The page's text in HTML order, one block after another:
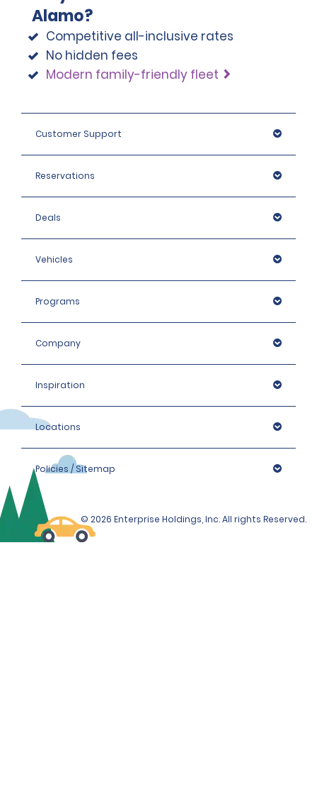
Alamo?
Competitive all-inclusive rates
No hidden fees
Modern family-friendly fleet
Customer Support
Reservations
Deals
Vehicles
Programs
Company
Inspiration
Locations
Policies / Sitemap
© 2026 Enterprise Holdings, Inc. All rights Reserved.